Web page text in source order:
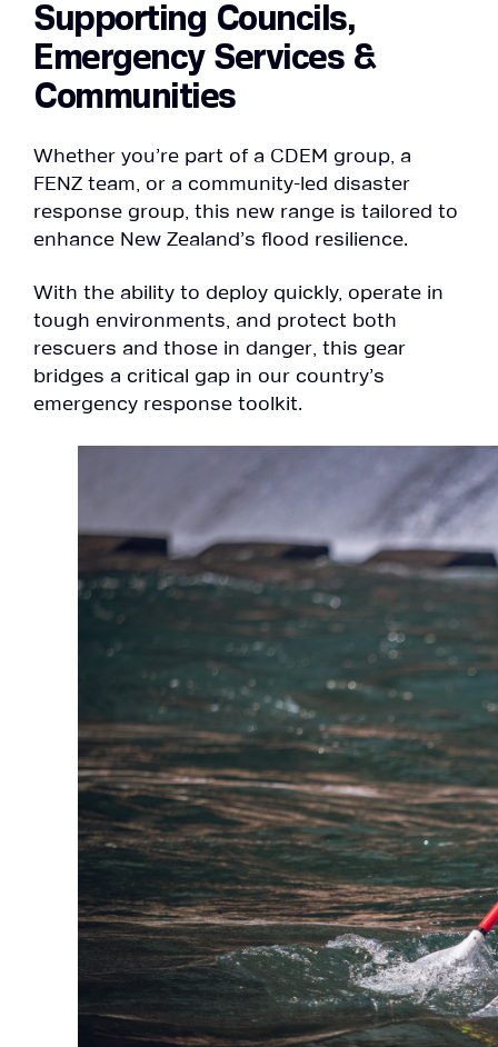
Supporting Councils,
Emergency Services &
Communities
Whether you’re part of a CDEM group, a
FENZ team, or a community-led disaster
response group, this new range is tailored to
enhance New Zealand’s flood resilience.
With the ability to deploy quickly, operate in
tough environments, and protect both
rescuers and those in danger, this gear
bridges a critical gap in our country’s
emergency response toolkit.